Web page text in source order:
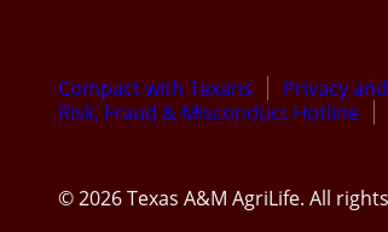
Compact with Texans Privacy
Risk, Fraud & Misconduct Hotline
© 2026 Texas A&M AgriLife. All